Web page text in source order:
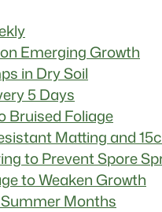
Emerging Growth
in Dry Soil
5 Days
Bruised Foliage
Matting and
to Prevent Spore
to Weaken Growth
Summer Months